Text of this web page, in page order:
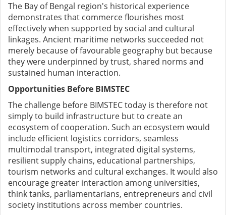
The Bay of Bengal region's historical experience
demonstrates that commerce flourishes most
effectively when supported by social and cultural
linkages. Ancient maritime networks succeeded not
merely because of favourable geography but because
they were underpinned by trust, shared norms and
sustained human interaction.
Opportunities Before BIMSTEC
The challenge before BIMSTEC today is therefore not
simply to build infrastructure but to create an
ecosystem of cooperation. Such an ecosystem would
include efficient logistics corridors, seamless
multimodal transport, integrated digital systems,
resilient supply chains, educational partnerships,
tourism networks and cultural exchanges. It would also
encourage greater interaction among universities,
think tanks, parliamentarians, entrepreneurs and civil
society institutions across member countries.